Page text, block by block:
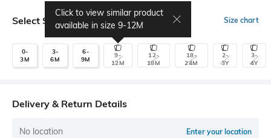
Select Size Size chart
0-
3M
3-
6M
6-
9M
9-
12M
Click to view similar product
available in size 9-12M
12-
18M
18-
24M
2-
3Y
3-
4Y
Delivery & Return Details
No location Enter your location